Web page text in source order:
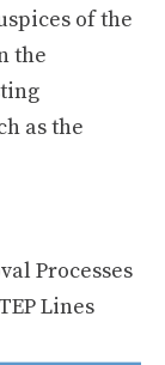
of the
the
as the
Processes
Lines